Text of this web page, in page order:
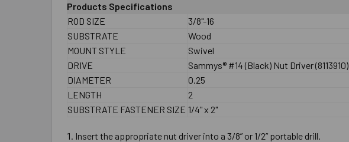
Products Specifications
ROD SIZE
3/8"-16
SUBSTRATE
Wood
MOUNT STYLE
Swivel
DRIVE
Sammys® #14 (Black) Nut Driver (8113910)
DIAMETER
0.25
LENGTH
2
SUBSTRATE FASTENER SIZE 1/4" x 2"
Insert the appropriate nut driver into a 3/8” or 1/2” portable drill.